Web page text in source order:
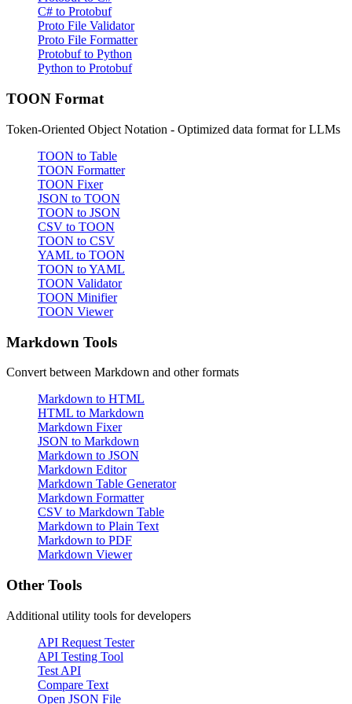
C# to Protobuf
Proto File Validator
Proto File Formatter
Protobuf to Python
Python to Protobuf
TOON Format
Token-Oriented Object Notation - Optimized data format for LLMs
TOON to Table
TOON Formatter
TOON Fixer
JSON to TOON
TOON to JSON
CSV to TOON
TOON to CSV
YAML to TOON
TOON to YAML
TOON Validator
TOON Minifier
TOON Viewer
Markdown Tools
Convert between Markdown and other formats
Markdown to HTML
HTML to Markdown
Markdown Fixer
JSON to Markdown
Markdown to JSON
Markdown Editor
Markdown Table Generator
Markdown Formatter
CSV to Markdown Table
Markdown to Plain Text
Markdown to PDF
Markdown Viewer
Other Tools
Additional utility tools for developers
API Request Tester
API Testing Tool
Test API
Compare Text
Open JSON File